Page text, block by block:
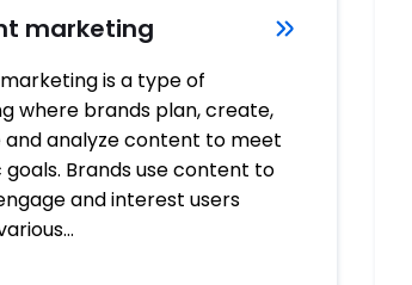
marketing
is a type of
where brands plan, create,
analyze content to meet
Brands use content to
and interest users